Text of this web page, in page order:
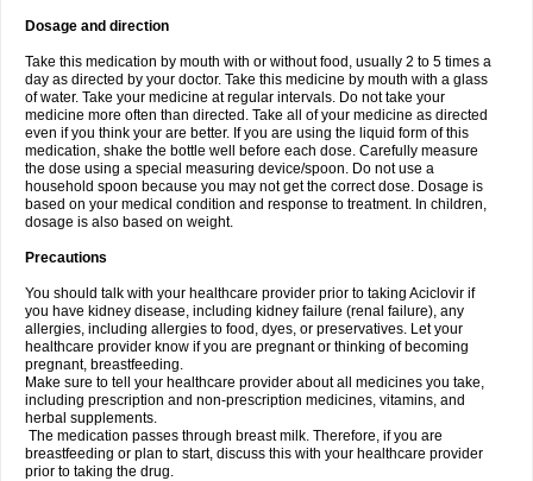
Dosage and direction
Take this medication by mouth with or without food, usually 2 to 5 times a
day as directed by your doctor. Take this medicine by mouth with a glass
of water. Take your medicine at regular intervals. Do not take your
medicine more often than directed. Take all of your medicine as directed
even if you think your are better. If you are using the liquid form of this
medication, shake the bottle well before each dose. Carefully measure
the dose using a special measuring device/spoon. Do not use a
household spoon because you may not get the correct dose. Dosage is
based on your medical condition and response to treatment. In children,
dosage is also based on weight.
Precautions
You should talk with your healthcare provider prior to taking Aciclovir if
you have kidney disease, including kidney failure (renal failure), any
allergies, including allergies to food, dyes, or preservatives. Let your
healthcare provider know if you are pregnant or thinking of becoming
pregnant, breastfeeding.
Make sure to tell your healthcare provider about all medicines you take,
including prescription and non-prescription medicines, vitamins, and
herbal supplements.
The medication passes through breast milk. Therefore, if you are
breastfeeding or plan to start, discuss this with your healthcare provider
prior to taking the drug.